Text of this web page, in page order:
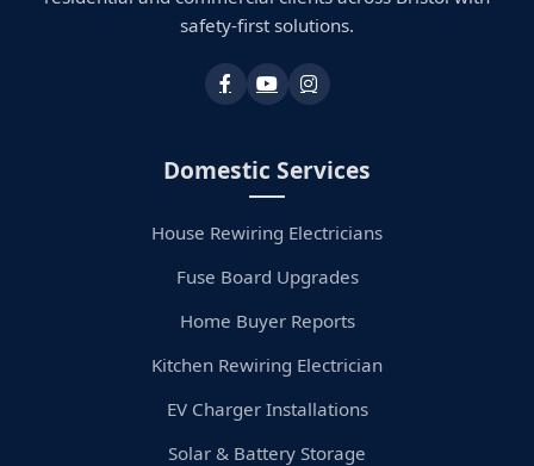
safety-first solutions.
Domestic Services
House Rewiring Electricians
Fuse Board Upgrades
Home Buyer Reports
Kitchen Rewiring Electrician
EV Charger Installations
Solar & Battery Storage